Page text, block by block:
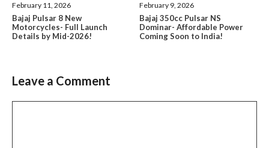
February 11, 2026
Bajaj Pulsar 8 New
Motorcycles- Full Launch
Details by Mid-2026!
February 9, 2026
Bajaj 350cc Pulsar NS
Dominar- Affordable Power
Coming Soon to India!
Leave a Comment